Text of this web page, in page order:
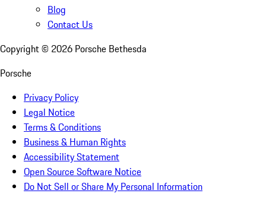
Blog
Contact Us
Copyright © 2026 Porsche Bethesda
Porsche
Privacy Policy
Legal Notice
Terms & Conditions
Business & Human Rights
Accessibility Statement
Open Source Software Notice
Do Not Sell or Share My Personal Information